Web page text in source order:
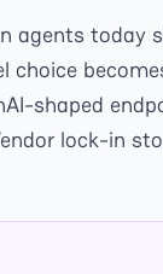
agents today
choice
shaped
lock-in